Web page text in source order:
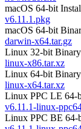
macOS 64-bit
v6.11.1.pkg
macOS 64-bit
darwin-x64.tar.gz
Linux 32-bit
linux-x86.tar.xz
Linux 64-bit
linux-x64.tar.xz
Linux PPC LE 64-
v6.11.1-linux-
Linux PPC BE 64-